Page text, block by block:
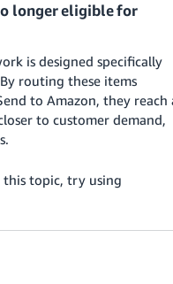
longer eligible for
is designed specifically
routing these items
to Amazon, they reach
to customer demand,
topic, try using